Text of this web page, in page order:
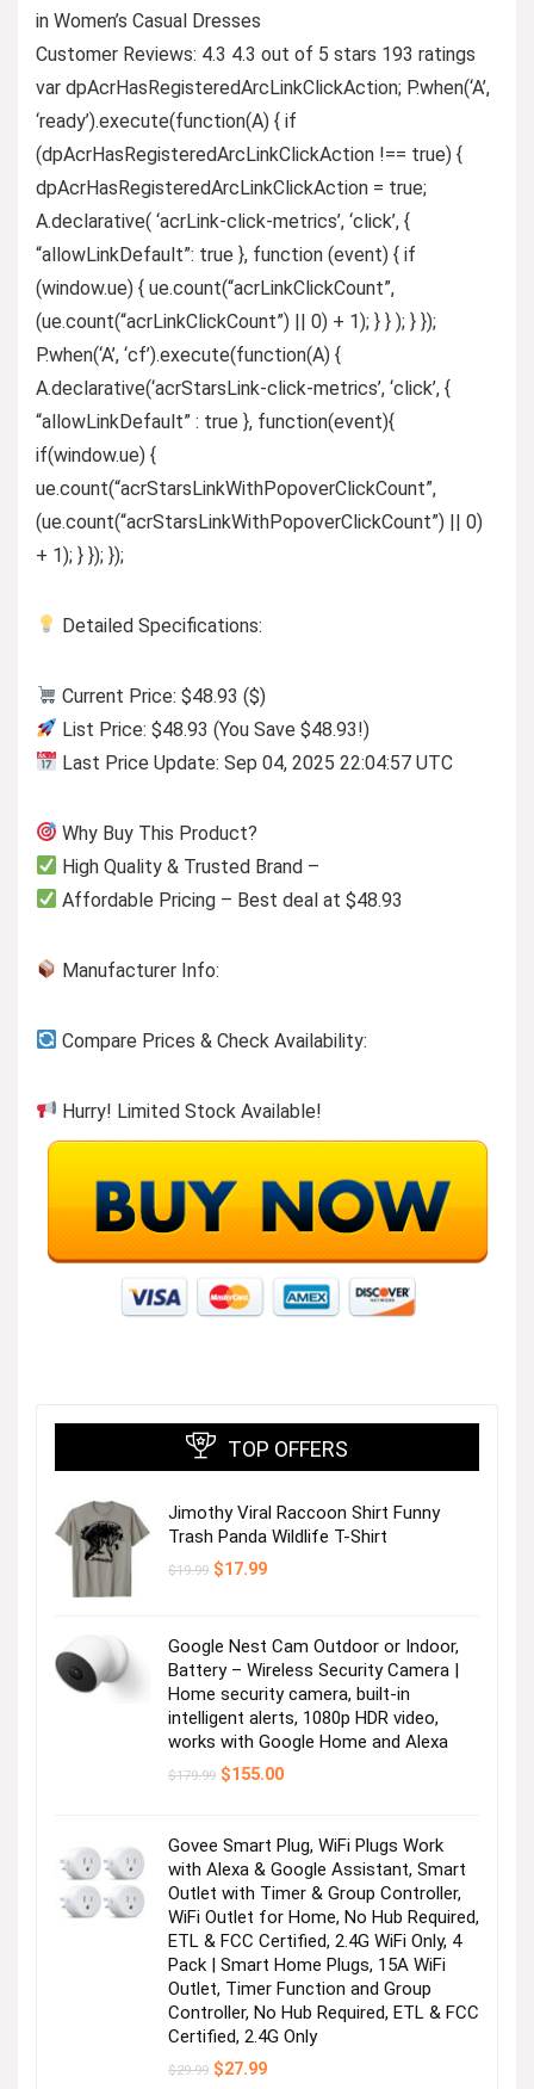
in Women’s Casual Dresses
Customer Reviews: 4.3 4.3 out of 5 stars 193 ratings
var dpAcrHasRegisteredArcLinkClickAction; P.when(‘A’,
‘ready’).execute(function(A) { if
(dpAcrHasRegisteredArcLinkClickAction !== true) {
dpAcrHasRegisteredArcLinkClickAction = true;
A.declarative( ‘acrLink-click-metrics’, ‘click’, {
“allowLinkDefault”: true }, function (event) { if
(window.ue) { ue.count(“acrLinkClickCount”,
(ue.count(“acrLinkClickCount”) || 0) + 1); } } ); } });
P.when(‘A’, ‘cf’).execute(function(A) {
A.declarative(‘acrStarsLink-click-metrics’, ‘click’, {
“allowLinkDefault” : true }, function(event){
if(window.ue) {
ue.count(“acrStarsLinkWithPopoverClickCount”,
(ue.count(“acrStarsLinkWithPopoverClickCount”) || 0)
+ 1); } }); });
Detailed Specifications:
Current Price: $48.93 ($)
List Price: $48.93 (You Save $48.93!)
Last Price Update: Sep 04, 2025 22:04:57 UTC
Why Buy This Product?
High Quality & Trusted Brand –
Affordable Pricing – Best deal at $48.93
Manufacturer Info:
Compare Prices & Check Availability:
Hurry! Limited Stock Available!
TOP OFFERS
Jimothy Viral Raccoon Shirt Funny
Trash Panda Wildlife T-Shirt
$19.99 Original
$17.99Current
Google Nest Cam Outdoor or Indoor,
Battery – Wireless Security Camera |
Home security camera, built-in
intelligent alerts, 1080p HDR video,
works with Google Home and Alexa
$179.99 Original
$155.00Current
Govee Smart Plug, WiFi Plugs Work
with Alexa & Google Assistant, Smart
Outlet with Timer & Group Controller,
WiFi Outlet for Home, No Hub Required,
ETL & FCC Certified, 2.4G WiFi Only, 4
Pack | Smart Home Plugs, 15A WiFi
Outlet, Timer Function and Group
Controller, No Hub Required, ETL & FCC
Certified, 2.4G Only
$29.99 Original
$27.99Current